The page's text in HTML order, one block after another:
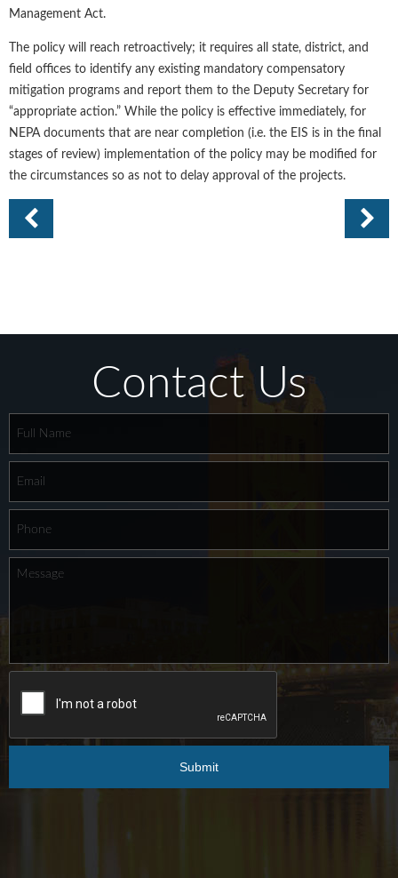
Management Act.
The policy will reach retroactively; it requires all state, district, and
field offices to identify any existing mandatory compensatory
mitigation programs and report them to the Deputy Secretary for
“appropriate action.” While the policy is effective immediately, for
NEPA documents that are near completion (i.e. the EIS is in the final
stages of review) implementation of the policy may be modified for
the circumstances so as not to delay approval of the projects.
Contact Us